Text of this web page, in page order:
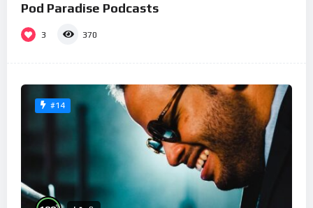
Pod Paradise Podcasts
3 370
#14
%